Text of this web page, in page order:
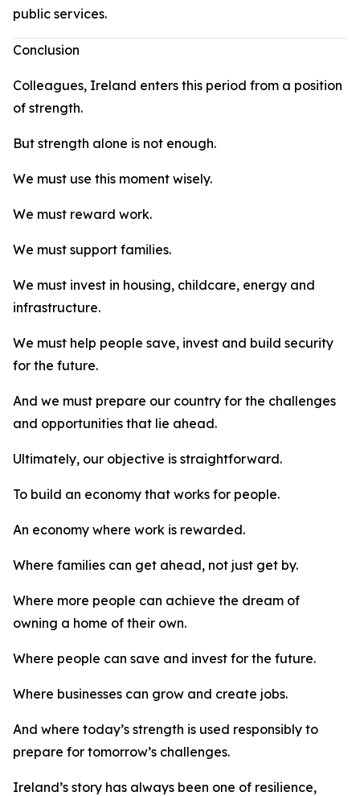
public services.
Conclusion
Colleagues, Ireland enters this period from a position
of strength.
But strength alone is not enough.
We must use this moment wisely.
We must reward work.
We must support families.
We must invest in housing, childcare, energy and
infrastructure.
We must help people save, invest and build security
for the future.
And we must prepare our country for the challenges
and opportunities that lie ahead.
Ultimately, our objective is straightforward.
To build an economy that works for people.
An economy where work is rewarded.
Where families can get ahead, not just get by.
Where more people can achieve the dream of
owning a home of their own.
Where people can save and invest for the future.
Where businesses can grow and create jobs.
And where today’s strength is used responsibly to
prepare for tomorrow’s challenges.
Ireland’s story has always been one of resilience,